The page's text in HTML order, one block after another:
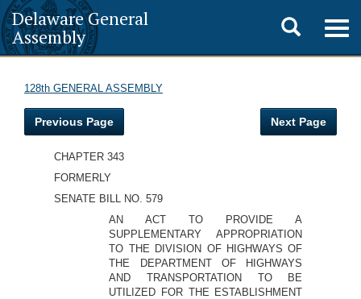
Delaware General
Assembly
Toggle
search
128th GENERAL ASSEMBLY
Previous Page Next Page
CHAPTER 343
FORMERLY
SENATE BILL NO. 579
AN ACT TO PROVIDE A
SUPPLEMENTARY APPROPRIATION
TO THE DIVISION OF HIGHWAYS OF
THE DEPARTMENT OF HIGHWAYS
AND TRANSPORTATION TO BE
UTILIZED FOR THE ESTABLISHMENT